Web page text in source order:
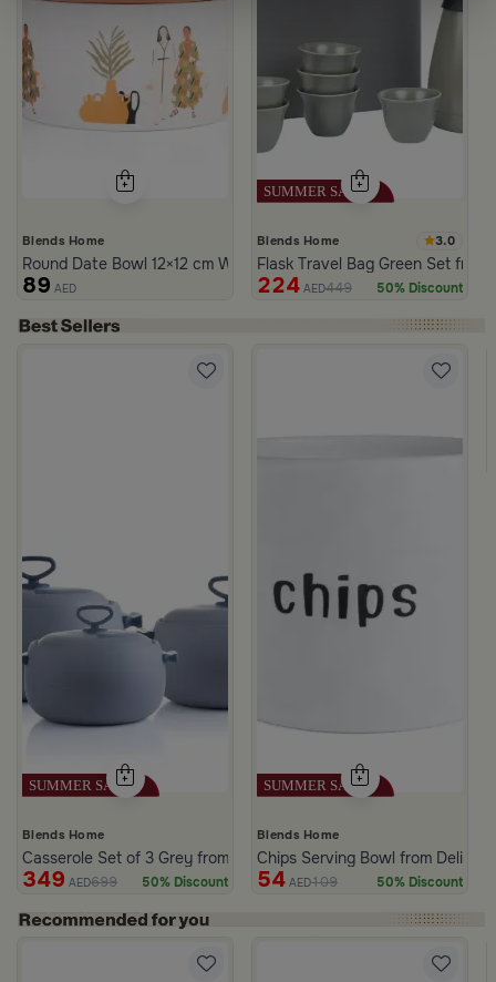
Blends Home
Round Date Bowl 12×12 cm White and Orange Stoneware with
89 AED
Blends Home 3.0
Flask Travel Bag Green Set from
224 AED449 50% Discount
Blends Home
Casserole Set of 3 Grey from Azoria
349 AED699 50% Discount
Blends Home
Chips Serving Bowl from Deliona
54 AED109 50% Discount